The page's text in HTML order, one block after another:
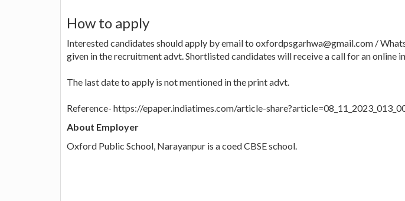
How to apply
Interested candidates should apply by email to oxfordpsgarhwa@gmail.com /
given in the recruitment advt. Shortlisted candidates will receive a call for an online
The last date to apply is not mentioned in the print advt.
Reference- https://epaper.indiatimes.com/article-
About Employer
Oxford Public School, Narayanpur is a coed CBSE school.